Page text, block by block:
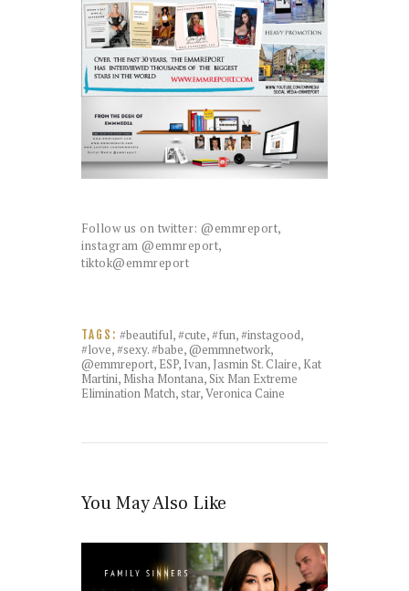
Follow us on twitter: @emmreport,
instagram @emmreport,
tiktok@emmreport
TAGS: #beautiful,#cute,#fun,#instagood,
#love,#sexy. #babe,@emmnetwork,
@emmreport, ESP, Ivan, Jasmin St. Claire, Kat
Martini, Misha Montana,Six Man Extreme
Elimination Match, star,Veronica Caine
You May Also Like